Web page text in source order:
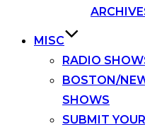
MISC
RADIO
BOSTON/
SHOWS
SUBMIT